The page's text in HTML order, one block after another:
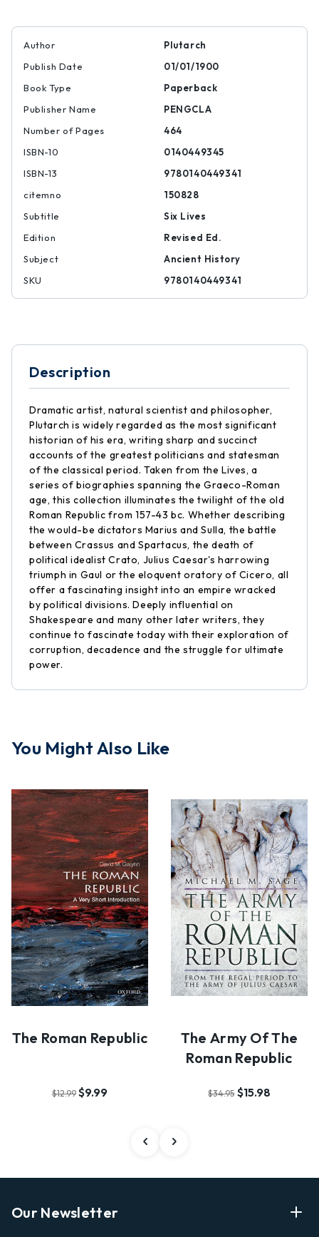
Author
Plutarch
Publish Date
01/01/1900
Book Type
Paperback
Publisher Name
PENGCLA
Number of Pages
464
ISBN-10
0140449345
ISBN-13
9780140449341
citemno
150828
Subtitle
Six Lives
Edition
Revised Ed.
Subject
Ancient History
SKU
9780140449341
Description
Dramatic artist, natural scientist and philosopher,
Plutarch is widely regarded as the most significant
historian of his era, writing sharp and succinct
accounts of the greatest politicians and statesman
of the classical period. Taken from the Lives, a
series of biographies spanning the Graeco-Roman
age, this collection illuminates the twilight of the old
Roman Republic from 157-43 bc. Whether describing
the would-be dictators Marius and Sulla, the battle
between Crassus and Spartacus, the death of
political idealist Crato, Julius Caesar's harrowing
triumph in Gaul or the eloquent oratory of Cicero, all
offer a fascinating insight into an empire wracked
by political divisions. Deeply influential on
Shakespeare and many other later writers, they
continue to fascinate today with their exploration of
corruption, decadence and the struggle for ultimate
power.
You Might Also Like
The Roman Republic
$12.99 $9.99
The Army Of The
Roman Republic
$34.95 $15.98
Our Newsletter